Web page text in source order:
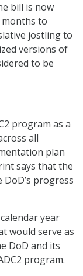
bill is now
months to
jostling to
versions of
to be
program as a
all
plan
says that the
progress
year
would serve as
DoD and its
program.